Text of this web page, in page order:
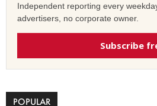
Independent reporting every
advertisers, no corporate owner.
Subscribe
POPULAR